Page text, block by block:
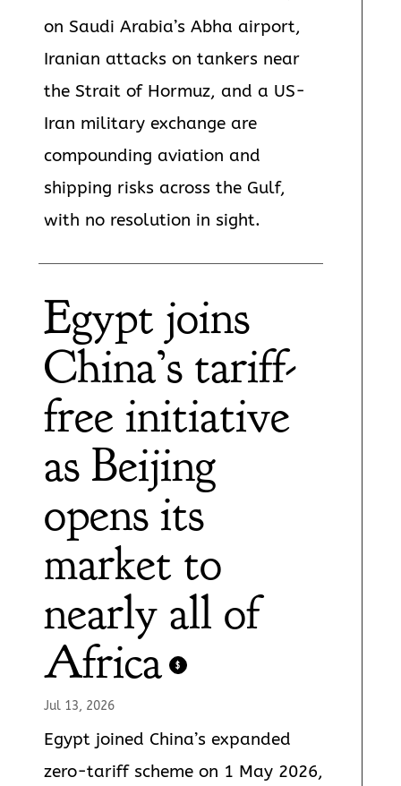
on Saudi Arabia’s Abha airport,
Iranian attacks on tankers near
the Strait of Hormuz, and a US-
Iran military exchange are
compounding aviation and
shipping risks across the Gulf,
with no resolution in sight.
Egypt joins
China’s tariff-
free initiative
as Beijing
opens its
market to
nearly all of
Africa
$
Jul 13, 2026
Egypt joined China’s expanded
zero-tariff scheme on 1 May 2026,